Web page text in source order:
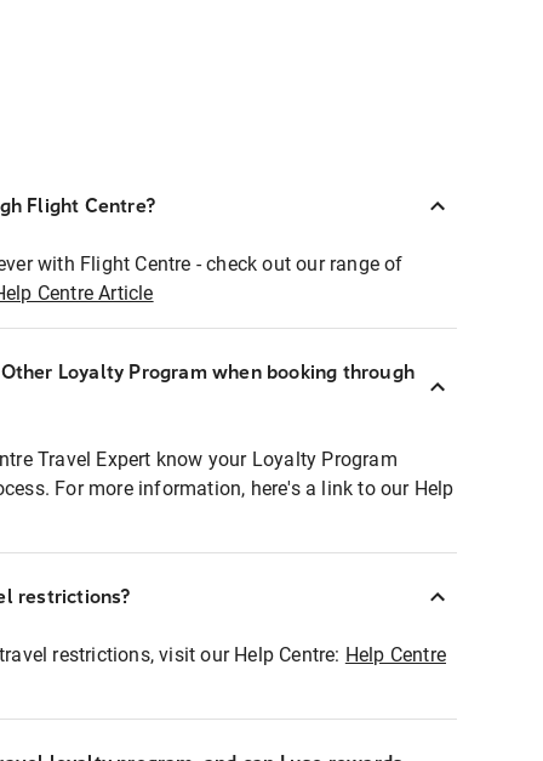
Flight Centre?
with Flight Centre - check out our range of
Centre Article
Loyalty Program when booking through
Travel Expert know your Loyalty Program
For more information, here's a link to our Help
restrictions?
restrictions, visit our Help Centre: Help Centre